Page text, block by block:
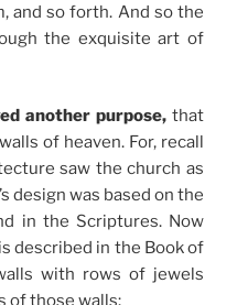
and so forth. And so the
the exquisite art of
another purpose, that
of heaven. For, recall
saw the church as
design was based on the
in the Scriptures. Now
described in the Book of
with rows of jewels
of those walls: